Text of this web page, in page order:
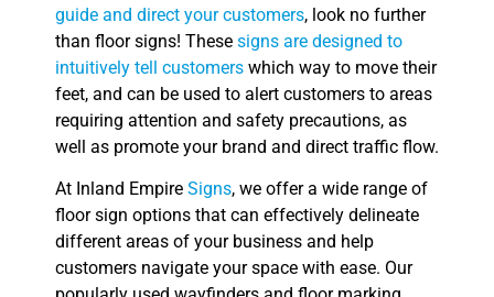
guide and direct your customers, look no further
than floor signs! These signs are designed to
intuitively tell customers which way to move their
feet, and can be used to alert customers to areas
requiring attention and safety precautions, as
well as promote your brand and direct traffic flow.
At Inland Empire Signs, we offer a wide range of
floor sign options that can effectively delineate
different areas of your business and help
customers navigate your space with ease. Our